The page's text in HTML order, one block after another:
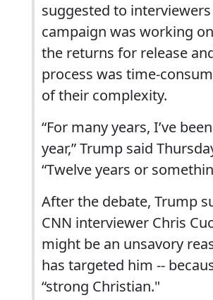
suggested to
campaign was working
the returns for release
process was time-
of their complexity.
“For many years, I’ve
year,” Trump said
“Twelve years or
After the debate, Trump
CNN interviewer Chris
might be an unsavory
has targeted him --
“strong Christian."